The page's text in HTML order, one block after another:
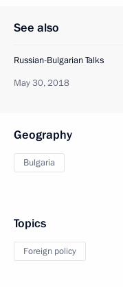
See also
Russian-Bulgarian Talks
May 30, 2018
Geography
Bulgaria
Topics
Foreign policy